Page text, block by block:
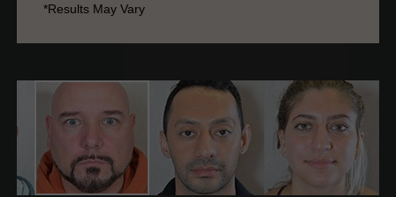
*Results May Vary